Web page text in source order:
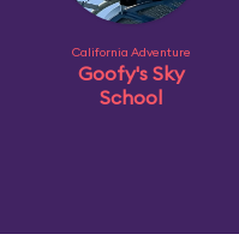
California Adventure
Goofy's Sky
School